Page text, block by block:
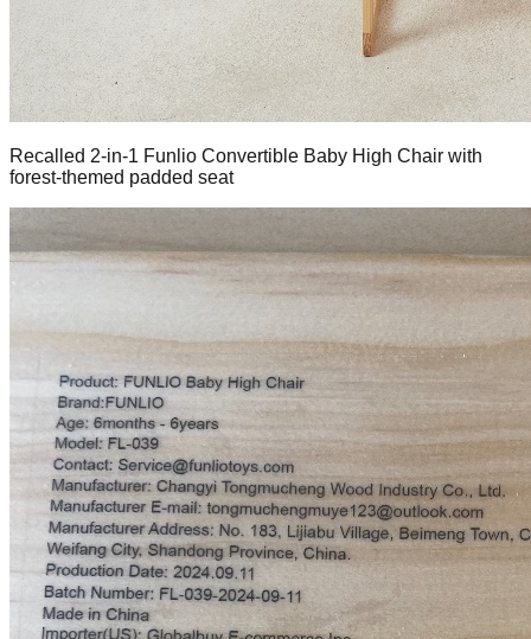
Recalled 2-in-1 Funlio Convertible Baby High Chair with
forest-themed padded seat